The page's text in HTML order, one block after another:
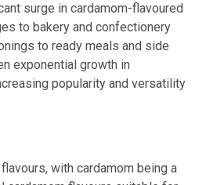
surge in cardamom-flavoured
to bakery and confectionery
to ready meals and side
exponential growth in
popularity and versatility
with cardamom being a